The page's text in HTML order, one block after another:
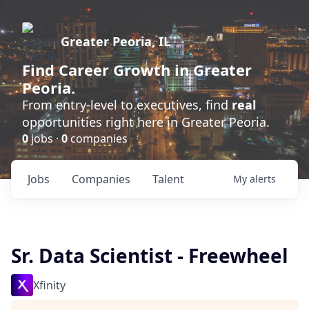
Greater Peoria, IL
FindCareer Growthin Greater
Peoria.
From entry-level to executives, find real
opportunities right here in Greater Peoria.
0jobs ·0 companies
Jobs Companies Talent My alerts
Sr. Data Scientist - Freewheel
Xfinity